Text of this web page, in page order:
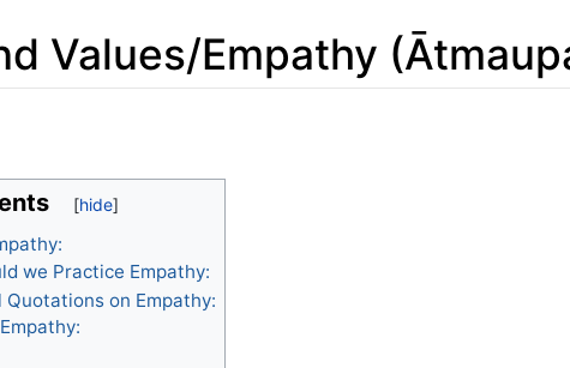
Values/Empathy
we Practice Empathy:
Quotations on Empathy: